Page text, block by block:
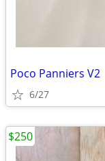
Poco Panniers V2
6/27
$250